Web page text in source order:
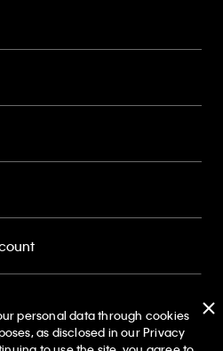
personal data through cookies
as disclosed in our Privacy